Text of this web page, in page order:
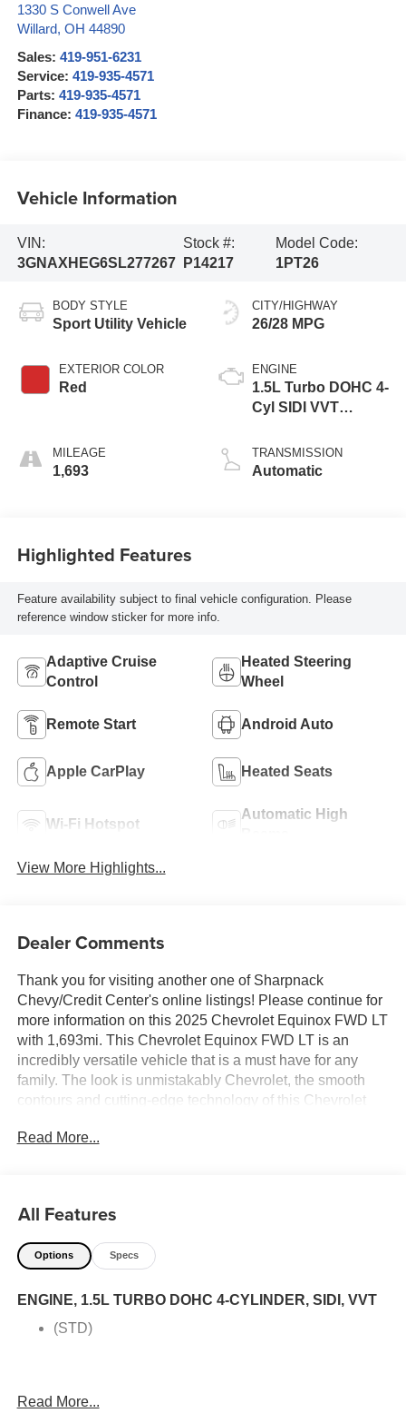
1330 S Conwell Ave
Willard, OH 44890
Sales: 419-951-6231
Service: 419-935-4571
Parts: 419-935-4571
Finance: 419-935-4571
Vehicle Information
VIN:
3GNAXHEG6SL277267
Stock #:
P14217
Model Code:
1PT26
BODY STYLE
Sport Utility Vehicle
EXTERIOR COLOR
Red
MILEAGE
1,693
CITY/HIGHWAY
26/28 MPG
ENGINE
1.5L Turbo DOHC 4-
Cyl SIDI VVT
TRANSMISSION
Automatic
Highlighted Features
Feature availability subject to final vehicle configuration. Please
reference window sticker for more info.
Adaptive Cruise
Control
Heated Steering
Wheel
Remote Start Android Auto
Apple CarPlay Heated Seats
Wi-Fi Hotspot
Automatic High
View More Highlights...
Dealer Comments
Thank you for visiting another one of Sharpnack
Chevy/Credit Center's online listings! Please continue for
more information on this 2025 Chevrolet Equinox FWD LT
with 1,693mi. This Chevrolet Equinox FWD LT is an
incredibly versatile vehicle that is a must have for any
family. The look is unmistakably Chevrolet, the smooth
contours and cutting-edge technology of this Chevrolet
stop searching... You've found the one you've been
fee.
Read More...
All Features
Options Specs
ENGINE, 1.5L TURBO DOHC 4-CYLINDER, SIDI, VVT
(STD)
Read More...